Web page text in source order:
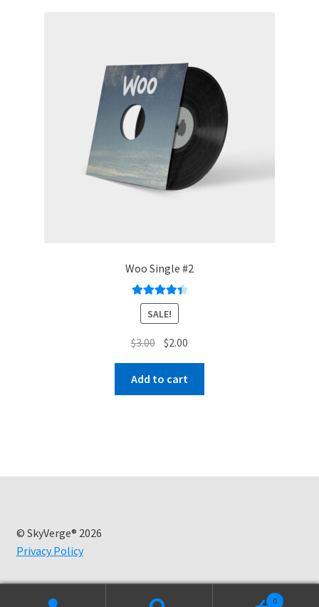
Woo Single #2
Rated4.50
out of 5
SALE!
$3.00 Original
price
was:
$3.00.
$2.00
price
$2.00.
Add to cart
© SkyVerge® 2026
Privacy Policy
0